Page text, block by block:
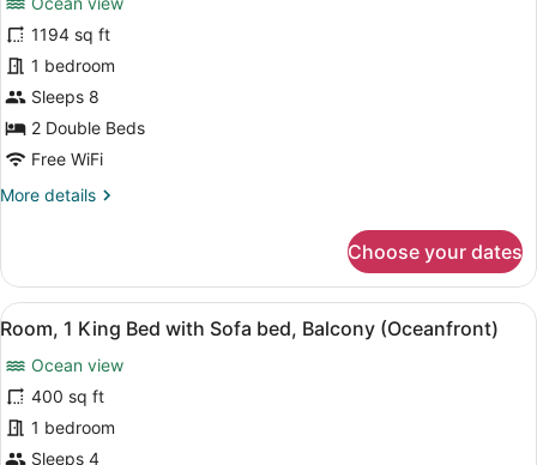
photos
for
Villa,
2
Bedrooms,
Ocean
View
(Balcony)
1194 sq ft
1 bedroom
Sleeps 8
2 Double Beds
Free WiFi
More details
More
2
Bedrooms,
Ocean
(Balcony)
Choose your dates
View
all
photos
for
Room,
1
A hotel room with a bed, a desk
5
Room, 1 King Bed with Sofa bed, Balcony (Oceanfront)
Ocean view
400 sq ft
1 bedroom
Sleeps 4